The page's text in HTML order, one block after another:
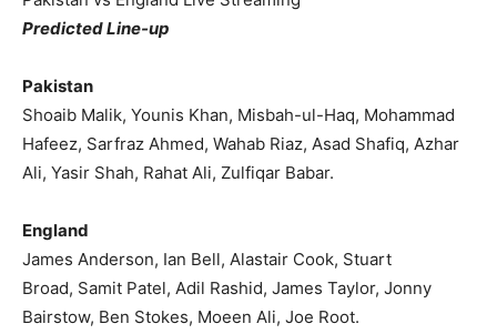
Predicted Line-up
Pakistan
Shoaib Malik, Younis Khan, Misbah-ul-Haq, Mohammad
Hafeez, Sarfraz Ahmed, Wahab Riaz, Asad Shafiq, Azhar
Ali, Yasir Shah, Rahat Ali, Zulfiqar Babar.
England
James Anderson, Ian Bell, Alastair Cook, Stuart
Broad, Samit Patel, Adil Rashid, James Taylor, Jonny
Bairstow, Ben Stokes, Moeen Ali, Joe Root.